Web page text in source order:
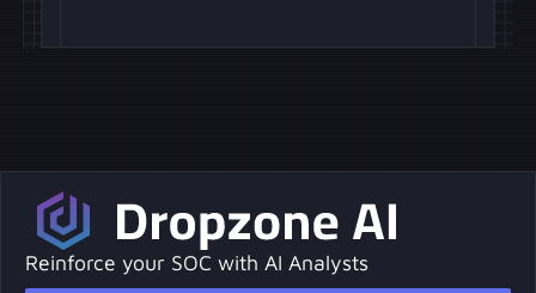
Reinforce your SOC with AI Analysts